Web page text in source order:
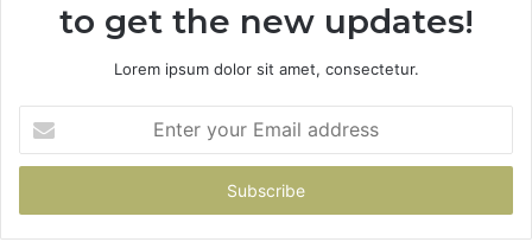
to get the new updates!
Lorem ipsum dolor sit amet, consectetur.
your
Email